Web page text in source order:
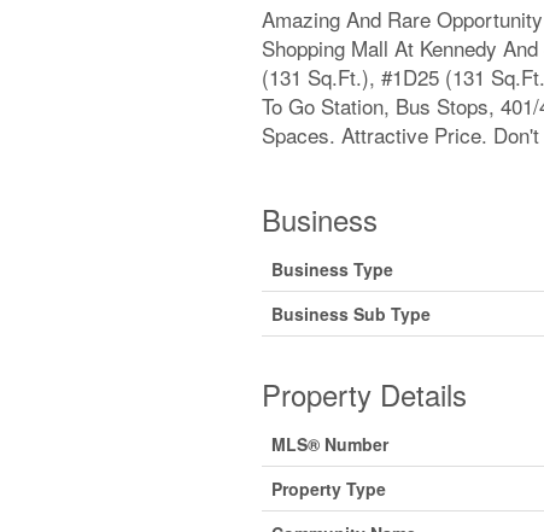
Amazing And Rare
Shopping Mall At Kennedy
(131 Sq.Ft.), #1D25 (131
To Go Station, Bus Stops,
Spaces. Attractive Price.
Business
Business Type
Business Sub Type
Property Details
MLS® Number
Property Type